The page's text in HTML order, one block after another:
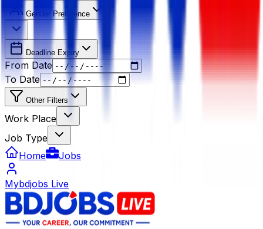
Gender Preference
Deadline Expiry
From Date
To Date
Other Filters
Work Place
Job Type
Home
Jobs
Mybdjobs Live